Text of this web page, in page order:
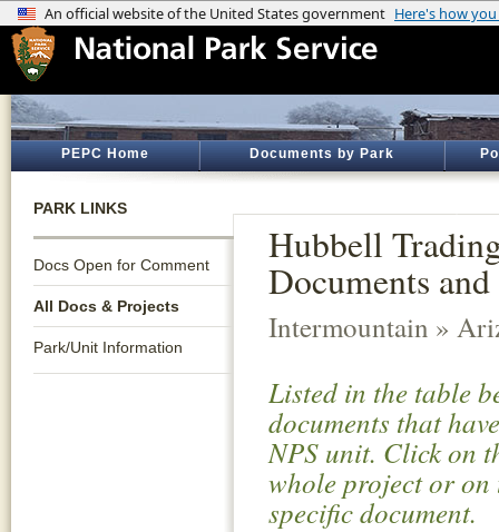
PEPC Home Documents by Park
PARK LINKS
Docs Open for Comment
All Docs & Projects
Park/Unit Information
Hubbell
Documents
Intermountain »
Listed in the table
documents that
NPS unit. Click on
whole project or
specific document.